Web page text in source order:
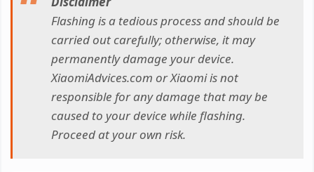
Flashing is a tedious process and should be
carried out carefully; otherwise, it may
permanently damage your device.
XiaomiAdvices.com or Xiaomi is not
responsible for any damage that may be
caused to your device while flashing.
Proceed at your own risk.